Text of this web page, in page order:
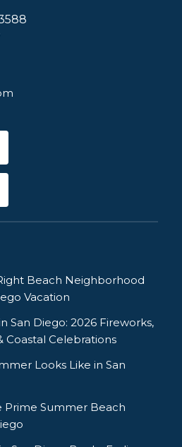
Beach Neighborhood
Vacation
San Diego: 2026 Fireworks,
Coastal Celebrations
Looks Like in San
Prime Summer Beach